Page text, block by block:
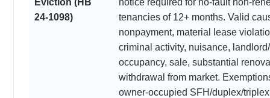
Eviction (HB
24-1098)
notice required for no-fault non-
tenancies of 12+ months. Valid
nonpayment, material lease
criminal activity, nuisance,
occupancy, sale, substantial
withdrawal from market.
owner-occupied SFH/duplex/